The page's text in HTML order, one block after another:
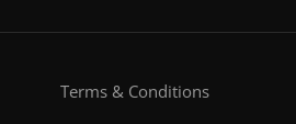
Terms & Conditions